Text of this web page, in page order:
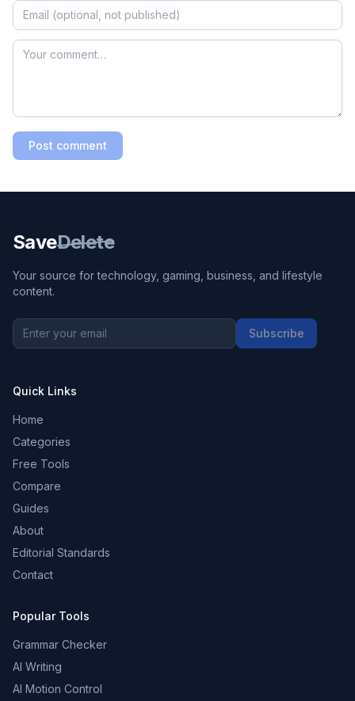
Post comment
SaveDelete
Your source for technology, gaming, business, and lifestyle
content.
Subscribe
Quick Links
Home
Categories
Free Tools
Compare
Guides
About
Editorial Standards
Contact
Popular Tools
Grammar Checker
AI Writing
AI Motion Control